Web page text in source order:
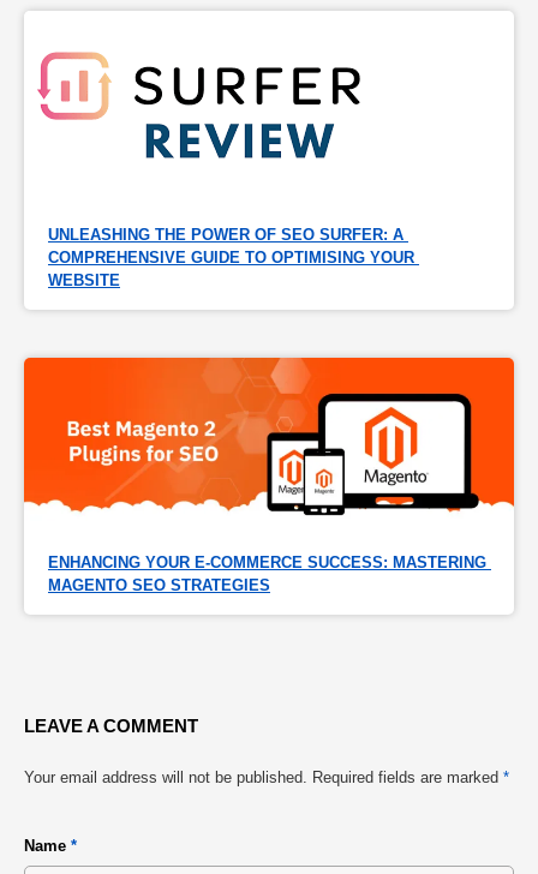
UNLEASHING THE POWER OF SEO SURFER: A
COMPREHENSIVE GUIDE TO OPTIMISING YOUR
WEBSITE
ENHANCING YOUR E-COMMERCE SUCCESS: MASTERING
MAGENTO SEO STRATEGIES
LEAVE A COMMENT
Your email address will not be published. Required fields are marked *
Name *